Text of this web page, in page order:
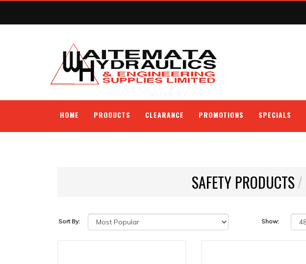
HOME PRODUCTS CLEARANCE PROMOTIONS SPECIALS
SAFETY PRODUCTS
Sort By: Show: